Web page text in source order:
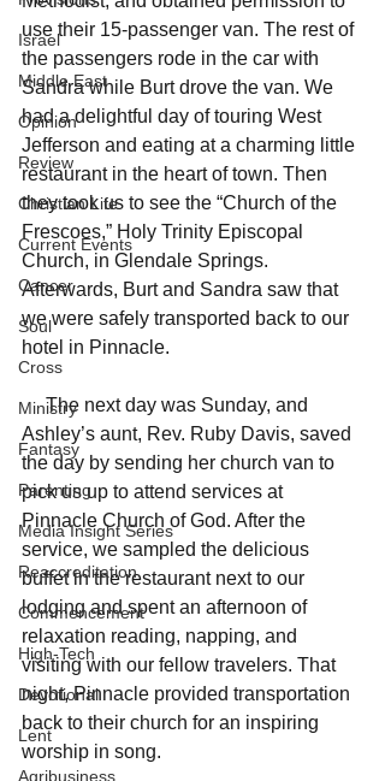
Israel
Middle East
Opinion
Review
Christian Life
Current Events
Cancer
Soul
Cross
Ministry
Fantasy
Parenting
Media Insight Series
Reaccreditation
Commencement
High-Tech
Devotional
Lent
Agribusiness
use their 15-passenger van. The rest of
the passengers rode in the car with
Sandra while Burt drove the van. We
had a delightful day of touring West
Jefferson and eating at a charming little
restaurant in the heart of town. Then
they took us to see the “Church of the
Frescoes,” Holy Trinity Episcopal
Church, in Glendale Springs.
Afterwards, Burt and Sandra saw that
we were safely transported back to our
hotel in Pinnacle.
     The next day was Sunday, and
Ashley’s aunt, Rev. Ruby Davis, saved
the day by sending her church van to
pick us up to attend services at
Pinnacle Church of God. After the
service, we sampled the delicious
buffet in the restaurant next to our
lodging and spent an afternoon of
relaxation reading, napping, and
visiting with our fellow travelers. That
night, Pinnacle provided transportation
back to their church for an inspiring
worship in song.